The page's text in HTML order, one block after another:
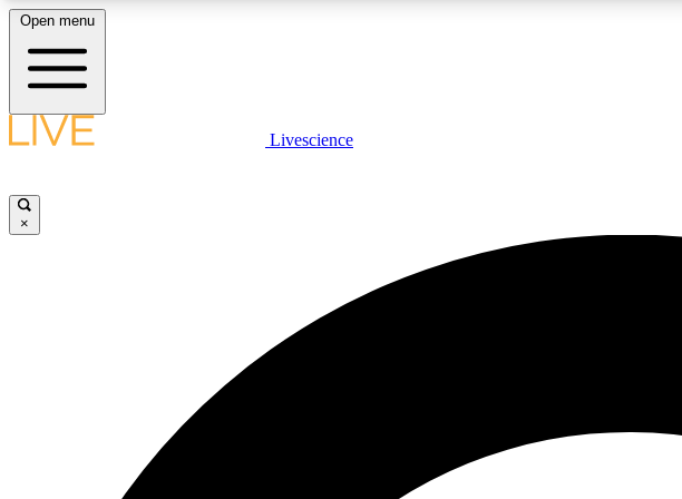
LIVE SCIENCE PLUS
Open menu
Livescience
×